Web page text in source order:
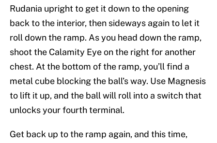
Rudania upright to get it down to the opening
back to the interior, then sideways again to let it
roll down the ramp. As you head down the ramp,
shoot the Calamity Eye on the right for another
chest. At the bottom of the ramp, you’ll find a
metal cube blocking the ball’s way. Use Magnesis
to lift it up, and the ball will roll into a switch that
unlocks your fourth terminal.
Get back up to the ramp again, and this time,